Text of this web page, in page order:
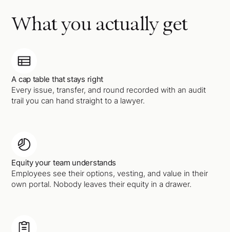
What you actually get
A cap table that stays right
Every issue, transfer, and round recorded with an audit
trail you can hand straight to a lawyer.
Equity your team understands
Employees see their options, vesting, and value in their
own portal. Nobody leaves their equity in a drawer.